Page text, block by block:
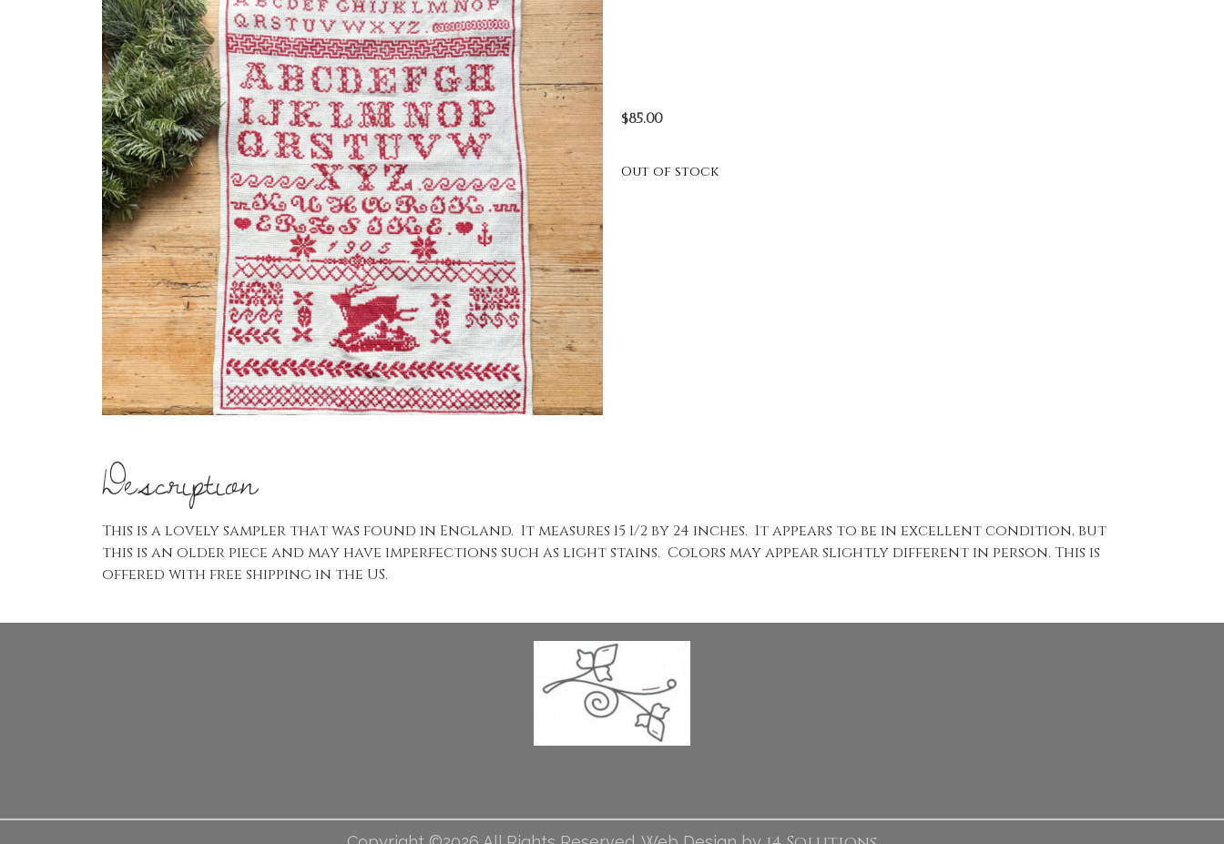
$85.00
Out of stock
Description
This is a lovely sampler that was found in England. It measures 15 1/2 by 24 inches. It appears to be in excellent condition, but
this is an older piece and may have imperfections such as light stains. Colors may appear slightly different in person. This is
offered with free shipping in the US.